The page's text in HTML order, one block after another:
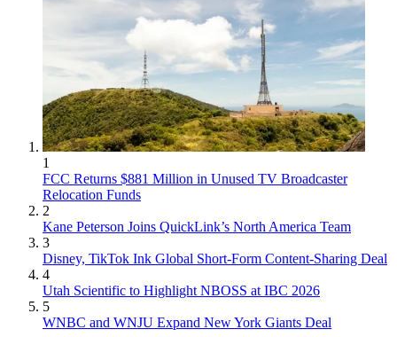
1
FCC Returns $881 Million in Unused TV Broadcaster
Relocation Funds
2
Kane Peterson Joins QuickLink’s North America Team
3
Disney, TikTok Ink Global Short-Form Content-Sharing Deal
4
Utah Scientific to Highlight NBOSS at IBC 2026
5
WNBC and WNJU Expand New York Giants Deal